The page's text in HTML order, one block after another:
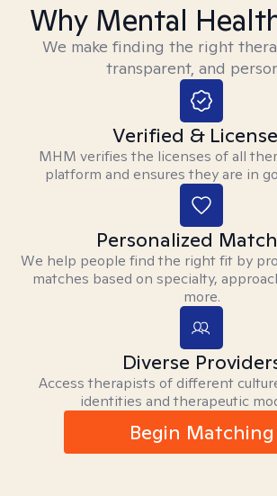
Why Mental
We make finding the right
transparent, and
Verified &
MHM verifies the licenses of all
platform and ensures they are in
Personalized
We help people find the right fit by
matches based on specialty,
more.
Diverse
Access therapists of different
identities and therapeutic
Begin Matching